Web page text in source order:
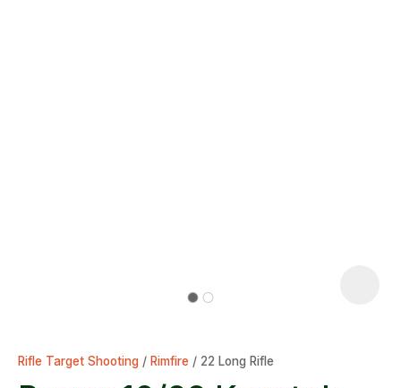
Rifle Target Shooting Rimfire 22 Long Rifle